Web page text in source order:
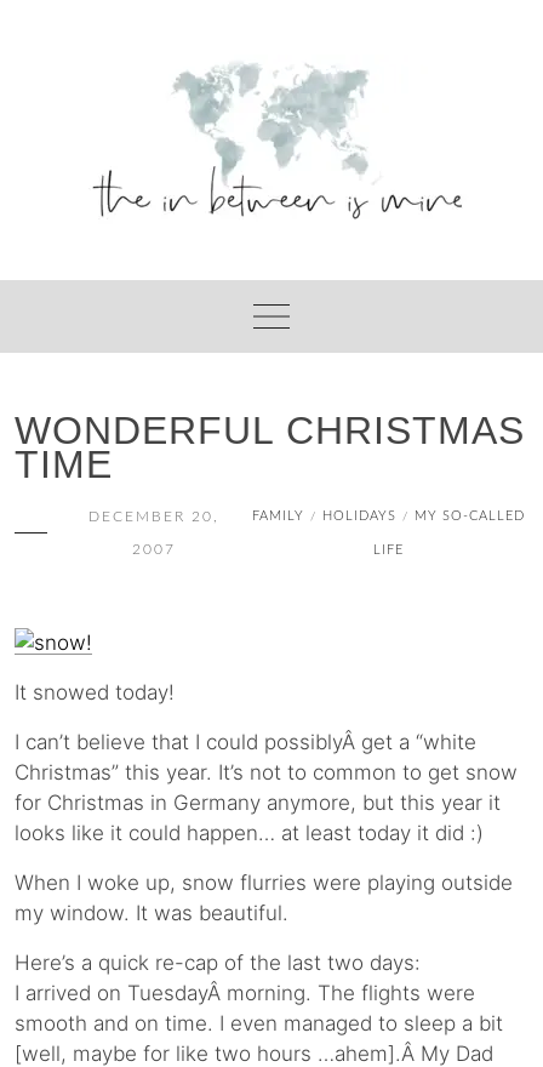
WONDERFUL CHRISTMAS
TIME
DECEMBER 20,
2007
FAMILY / HOLIDAYS / MY SO-CALLED
LIFE
It snowed today!
I can’t believe that I could possiblyÂ get a “white
Christmas” this year. It’s not to common to get snow
for Christmas in Germany anymore, but this year it
looks like it could happen… at least today it did :)
When I woke up, snow flurries were playing outside
my window. It was beautiful.
Here’s a quick re-cap of the last two days:
I arrived on TuesdayÂ morning. The flights were
smooth and on time. I even managed to sleep a bit
[well, maybe for like two hours …ahem].Â My Dad